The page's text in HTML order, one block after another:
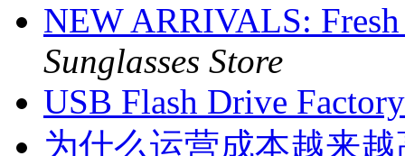
NEW ARRIVALS:
Sunglasses Store
USB Flash Drive
为什么运营成本越来